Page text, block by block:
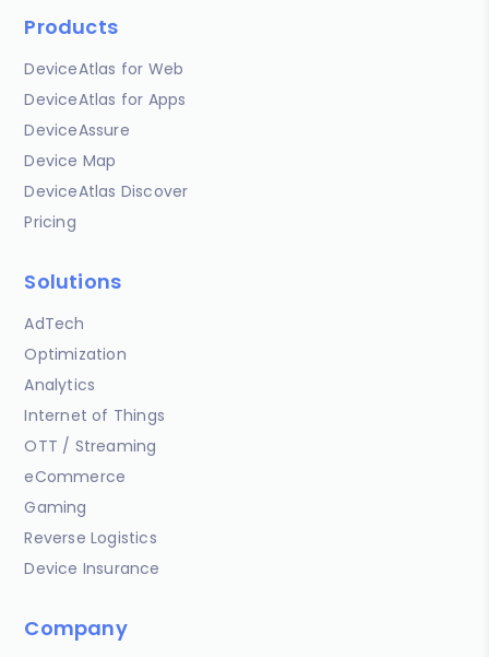
Products
DeviceAtlas for Web
DeviceAtlas for Apps
DeviceAssure
Device Map
DeviceAtlas Discover
Pricing
Solutions
AdTech
Optimization
Analytics
Internet of Things
OTT / Streaming
eCommerce
Gaming
Reverse Logistics
Device Insurance
Company